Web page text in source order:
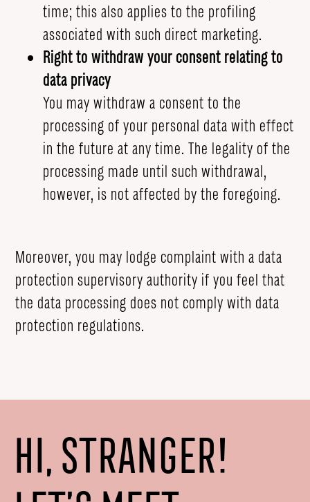
time; this also applies to the profiling
associated with such direct marketing.
Right to withdraw your consent relating to
data privacy
You may withdraw a consent to the
processing of your personal data with effect
in the future at any time. The legality of the
processing made until such withdrawal,
however, is not affected by the foregoing.
Moreover, you may lodge complaint with a data
protection supervisory authority if you feel that
the data processing does not comply with data
protection regulations.
HI, STRANGER!